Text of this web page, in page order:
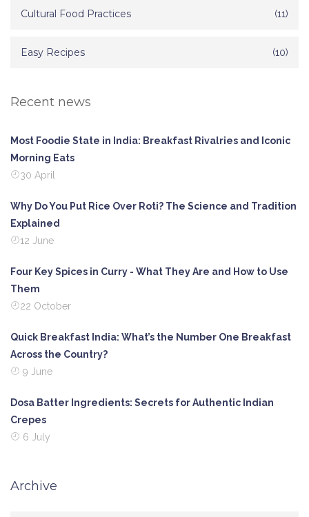
Cultural Food Practices (11)
Easy Recipes (10)
Recent news
Most Foodie State in India: Breakfast Rivalries and Iconic
Morning Eats
30 April
Why Do You Put Rice Over Roti? The Science and Tradition
Explained
12 June
Four Key Spices in Curry - What They Are and How to Use
Them
22 October
Quick Breakfast India: What’s the Number One Breakfast
Across the Country?
9 June
Dosa Batter Ingredients: Secrets for Authentic Indian
Crepes
6 July
Archive